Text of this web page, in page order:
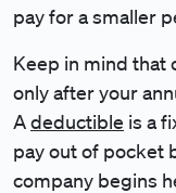
pay for a smaller
Keep in mind that
only after your
Adeductible is a
pay out of pocket
company begins